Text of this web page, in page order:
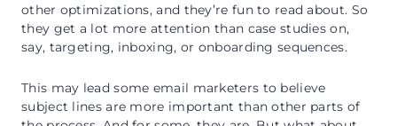
other optimizations, and they’re fun to read about. So
they get a lot more attention than case studies on,
say, targeting, inboxing, or onboarding sequences.
This may lead some email marketers to believe
subject lines are more important than other parts of